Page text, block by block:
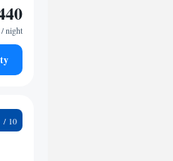
/ night